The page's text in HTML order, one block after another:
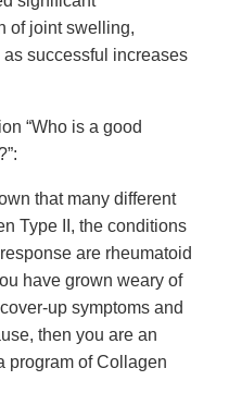
of joint swelling,
successful increases
“Who is a good
that many different
Type II, the conditions
are rheumatoid
have grown weary of
up symptoms and
then you are an
program of Collagen